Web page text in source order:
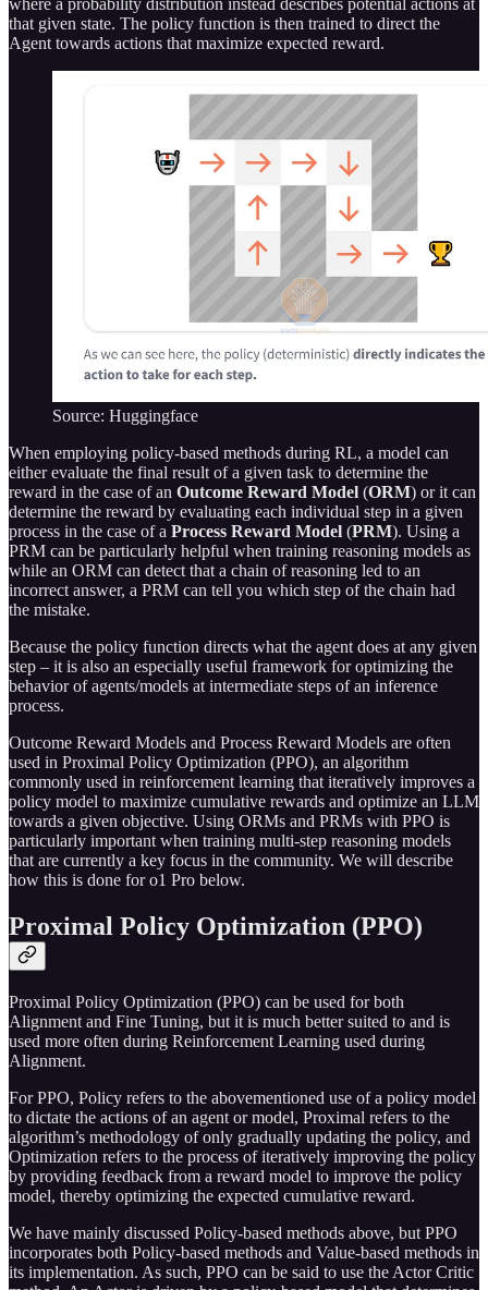
that given state. The policy function is then trained to direct the
Agent towards actions that maximize expected reward.
Source: Huggingface
When employing policy-based methods during RL, a model can
either evaluate the final result of a given task to determine the
reward in the case of an Outcome Reward Model (ORM) or it can
determine the reward by evaluating each individual step in a given
process in the case of a Process Reward Model (PRM). Using a
PRM can be particularly helpful when training reasoning models as
while an ORM can detect that a chain of reasoning led to an
incorrect answer, a PRM can tell you which step of the chain had
the mistake.
Because the policy function directs what the agent does at any given
step – it is also an especially useful framework for optimizing the
behavior of agents/models at intermediate steps of an inference
process.
Outcome Reward Models and Process Reward Models are often
used in Proximal Policy Optimization (PPO), an algorithm
commonly used in reinforcement learning that iteratively improves a
policy model to maximize cumulative rewards and optimize an LLM
towards a given objective. Using ORMs and PRMs with PPO is
particularly important when training multi-step reasoning models
that are currently a key focus in the community. We will describe
how this is done for o1 Pro below.
Proximal Policy Optimization (PPO)
Proximal Policy Optimization (PPO) can be used for both
Alignment and Fine Tuning, but it is much better suited to and is
used more often during Reinforcement Learning used during
Alignment.
For PPO, Policy refers to the abovementioned use of a policy model
to dictate the actions of an agent or model, Proximal refers to the
algorithm’s methodology of only gradually updating the policy, and
Optimization refers to the process of iteratively improving the policy
by providing feedback from a reward model to improve the policy
model, thereby optimizing the expected cumulative reward.
We have mainly discussed Policy-based methods above, but PPO
incorporates both Policy-based methods and Value-based methods in
its implementation. As such, PPO can be said to use the Actor Critic